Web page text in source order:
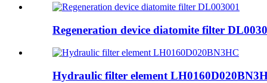
Regeneration device diatomite filter
Hydraulic filter element